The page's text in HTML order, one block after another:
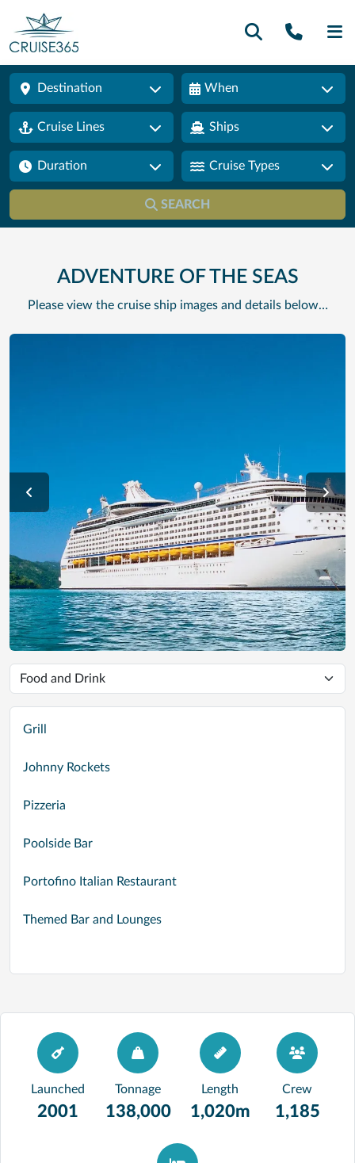
Call
Destination When
Cruise Lines Ships
Duration Cruise Types
SEARCH
ADVENTURE OF THE SEAS
Please view the cruise ship images and details below…
Grill
Johnny Rockets
Pizzeria
Poolside Bar
Portofino Italian Restaurant
Themed Bar and Lounges
Launched
2001
Tonnage
138,000
Length
1,020m
Crew
1,185